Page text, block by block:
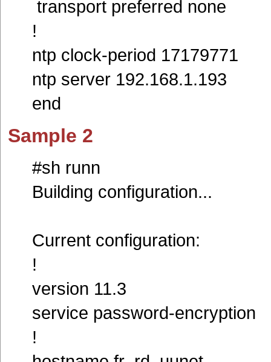
transport preferred none
!
ntp clock-period 17179771
ntp server 192.168.1.193
end
Sample 2
#sh runn
Building configuration...
Current configuration:
!
version 11.3
service password-encryption
!